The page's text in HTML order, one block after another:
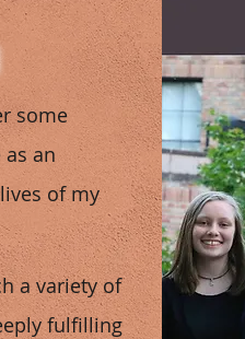
some
an
of my
a variety of
fulfilling